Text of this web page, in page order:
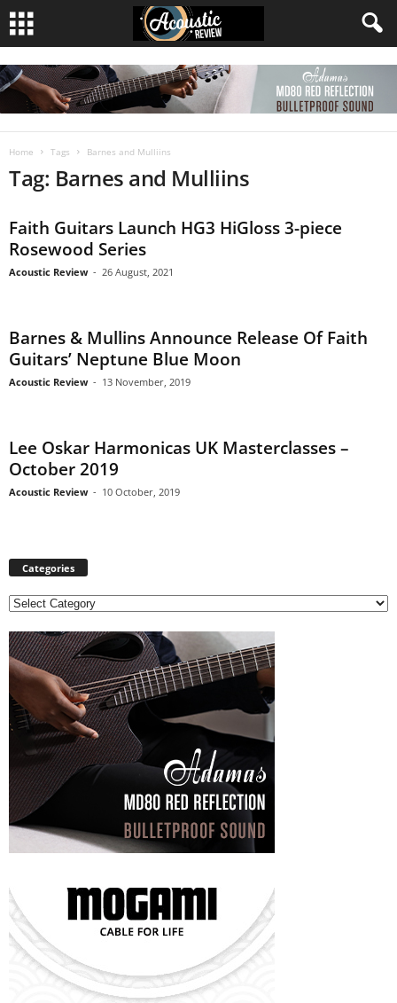
Home Tags Barnes and Mulliins
Tag: Barnes and Mulliins
Faith Guitars Launch HG3 HiGloss 3-piece
Rosewood Series
Acoustic Review - 26 August, 2021
Barnes & Mullins Announce Release Of Faith
Guitars’ Neptune Blue Moon
Acoustic Review - 13 November, 2019
Lee Oskar Harmonicas UK Masterclasses –
October 2019
Acoustic Review - 10 October, 2019
Categories
C
t
e
o
r